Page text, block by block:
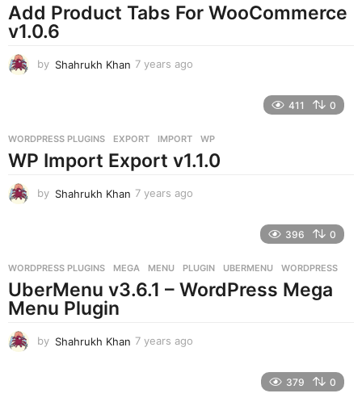
Add Product Tabs For WooCommerce
v1.0.6
by Shahrukh Khan 7 years ago
a
g
411 0
WORDPRESS PLUGINS EXPORT ,IMPORT ,WP
WP Import Export v1.1.0
by Shahrukh Khan 7 years ago
s
a
g
396 0
WORDPRESS PLUGINS MEGA ,MENU ,PLUGIN ,UBERMENU ,WORDPRESS
UberMenu v3.6.1 – WordPress Mega
Menu Plugin
by Shahrukh Khan 7 years ago
379 0